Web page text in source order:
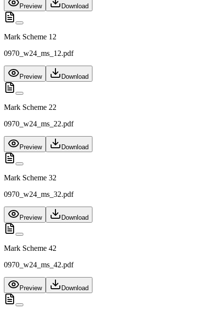
Preview Download
Mark Scheme 12
0970_w24_ms_12.pdf
Preview Download
Mark Scheme 22
0970_w24_ms_22.pdf
Preview Download
Mark Scheme 32
0970_w24_ms_32.pdf
Preview Download
Mark Scheme 42
0970_w24_ms_42.pdf
Preview Download